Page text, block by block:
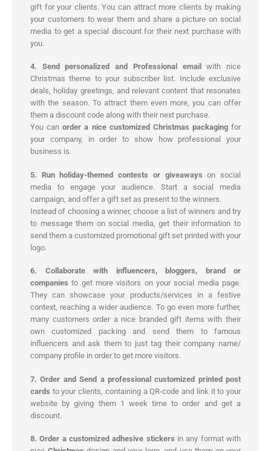
gift for your clients. You can attract more clients by making
your customers to wear them and share a picture on social
media to get a special discount for their next purchase with
you.
4. Send personalized and Professional email
with nice
Christmas theme to your subscriber list. Include exclusive
deals, holiday greetings, and relevant content that resonates
with the season. To attract them even more, you can offer
them a discount code along with their next purchase.
You canorder a nice customized Christmas packagingfor
your company, in order to show how professional your
business is.
5. Run holiday-themed contests or giveaways on social
media to engage your audience. Start a social media
campaign, and offer a gift set as present to the winners.
Instead of choosing a winner, choose a list of winners and try
to message them on social media, get their information to
send them a customized promotional gift set printed with your
logo.
6. Collaborate with influencers, bloggers, brand or
companies to get more visitors on your social media page.
They can showcase your products/services in a festive
context, reaching a wider audience. To go even more further,
many customers order a nice branded gift items with their
own customized packing and send them to famous
influencers and ask them to just tag their company name/
company profile in order to get more visitors.
7. Order and Send a professional customized printed post
cards to your clients, containing a QR-code and link it to your
website by giving them 1 week time to order and get a
discount.
8. Order a customized adhesive stickers in any format with